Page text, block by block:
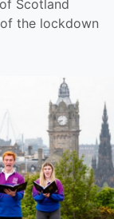
Scotland
the lockdown